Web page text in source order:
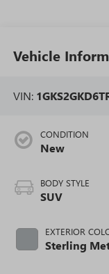
Vehicle
VIN:
CONDITION
New
BODY STYLE
SUV
EXTERIOR
Sterling